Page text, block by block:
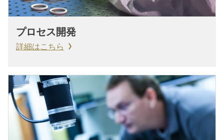
プロセス開発
詳細はこちら